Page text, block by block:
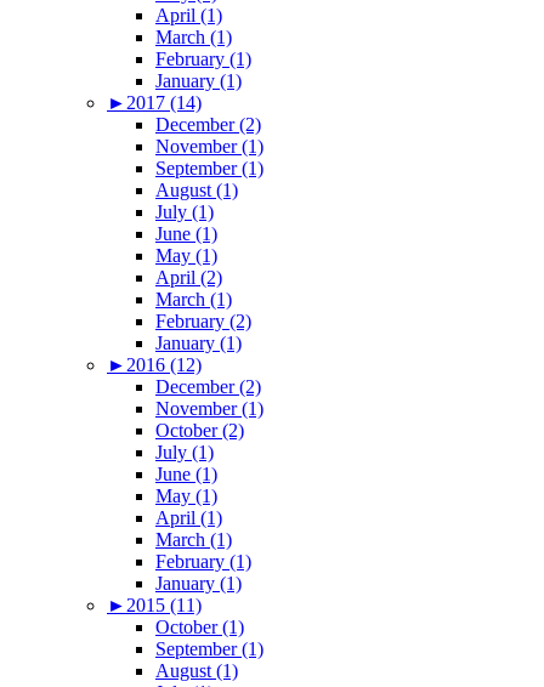
April (1)
March (1)
February (1)
January (1)
► 2017 (14)
December (2)
November (1)
September (1)
August (1)
July (1)
June (1)
May (1)
April (2)
March (1)
February (2)
January (1)
► 2016 (12)
December (2)
November (1)
October (2)
July (1)
June (1)
May (1)
April (1)
March (1)
February (1)
January (1)
► 2015 (11)
October (1)
September (1)
August (1)